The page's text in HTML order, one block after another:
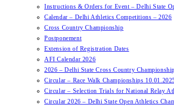
Instructions & Orders for Event – Delhi State
Calendar – Delhi Athletics Competitions – 2026
Cross Country Championship
Postponement
Extension of Registration Dates
AFI Calendar 2026
2026 – Delhi State Cross Country
Circular – Race Walk Championships
Circular – Selection Trials for National Relay
Circular 2026 – Delhi State Open Athletics